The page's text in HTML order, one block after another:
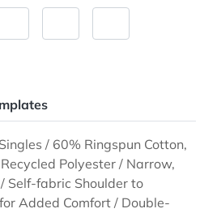
/ 60% Ringspun Cotton,
Polyester / Narrow,
Self-fabric Shoulder to
Added Comfort / Double-